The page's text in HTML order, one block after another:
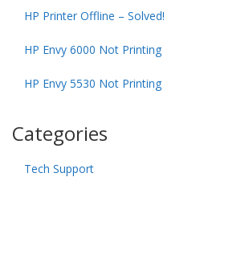
HP Printer Offline – Solved!
HP Envy 6000 Not Printing
HP Envy 5530 Not Printing
Categories
Tech Support